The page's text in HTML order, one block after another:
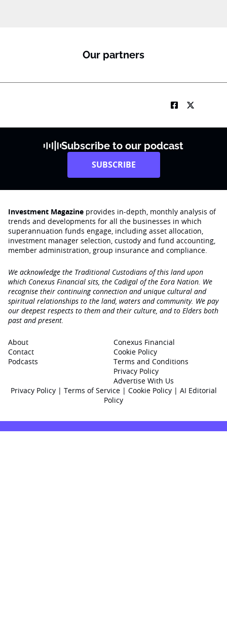
Our partners
Subscribe to our podcast
SUBSCRIBE
Investment Magazine provides in-depth, monthly analysis of
trends and developments for all the businesses in which
superannuation funds engage‚ including asset allocation,
investment manager selection, custody and fund accounting,
member administration, group insurance and compliance.
We acknowledge the Traditional Custodians of this land upon
which Conexus Financial sits, the Cadigal of the Eora Nation. We
recognise their continuing connection and unique cultural and
spiritual relationships to the land, waters and community. We pay
our deepest respects to them and their culture, and to Elders both
past and present.
About
Contact
Podcasts
Conexus Financial
Cookie Policy
Terms and Conditions
Privacy Policy
Advertise With Us
Privacy Policy| Terms of Service| Cookie Policy | AI Editorial
Policy